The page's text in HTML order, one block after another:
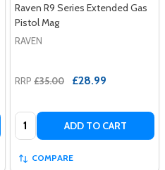
Raven R9 Series Extended Gas
Pistol Mag
RAVEN
RRP £35.00 £28.99
Quantity: ADD TO CART
COMPARE